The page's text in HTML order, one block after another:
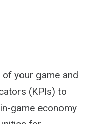
your game and
(KPIs) to
game economy